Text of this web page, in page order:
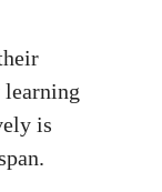
learning
is